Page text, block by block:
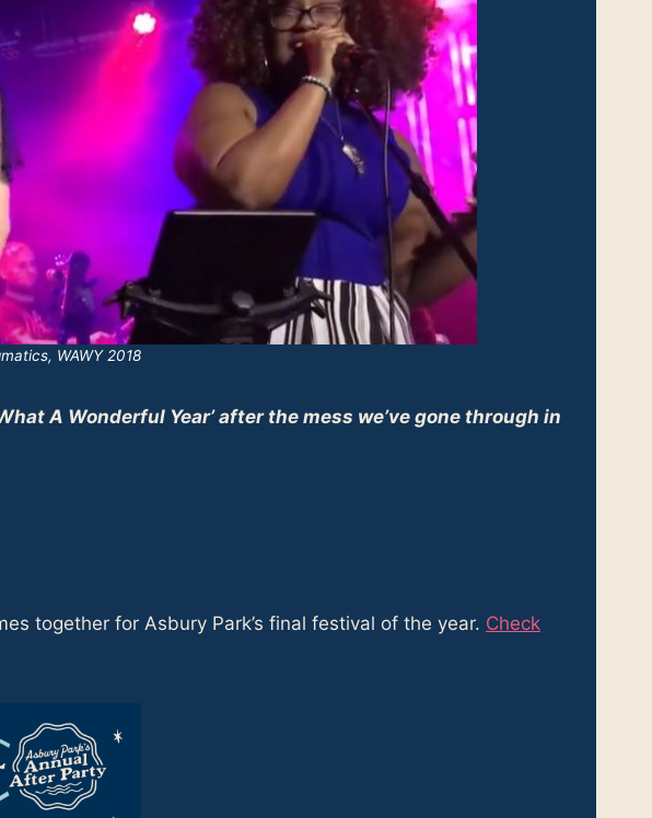
WAWY 2018
A Wonderful Year’ after the mess we’ve gone through in
together for Asbury Park’s final festival of the year. Check